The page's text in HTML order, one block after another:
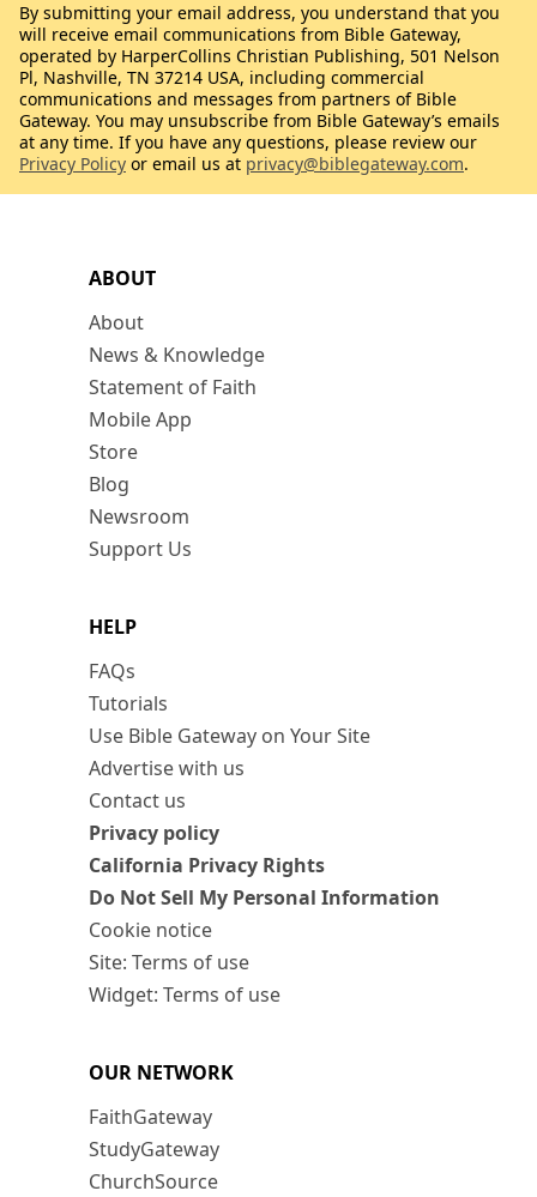
ABOUT
About
News & Knowledge
Statement of Faith
Mobile App
Store
Blog
Newsroom
Support Us
HELP
FAQs
Tutorials
Use Bible Gateway on Your Site
Advertise with us
Contact us
Privacy policy
California Privacy Rights
Do Not Sell My Personal Information
Cookie notice
Site: Terms of use
Widget: Terms of use
OUR NETWORK
FaithGateway
StudyGateway
ChurchSource
By submitting your email address, you understand that you
will receive email communications from Bible Gateway,
operated by HarperCollins Christian Publishing, 501 Nelson
Pl, Nashville, TN 37214 USA, including commercial
communications and messages from partners of Bible
Gateway. You may unsubscribe from Bible Gateway’s emails
at any time. If you have any questions, please review our
Privacy Policy or email us at privacy@biblegateway.com.